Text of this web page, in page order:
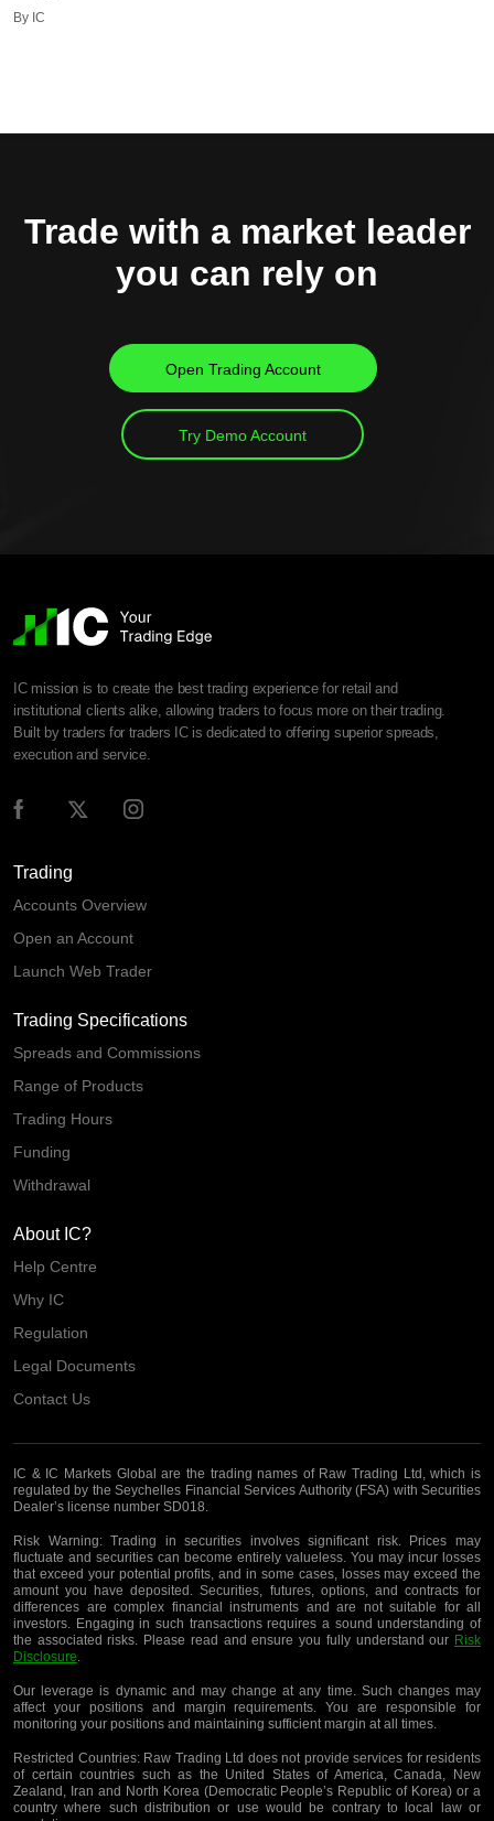
By IC
Trade with a market leader
you can rely on
Open Trading Account
Try Demo Account
IC mission is to create the best trading experience for retail and
institutional clients alike, allowing traders to focus more on their trading.
Built by traders for traders IC is dedicated to offering superior spreads,
execution and service.
Trading
Accounts Overview
Open an Account
Launch Web Trader
Trading Specifications
Spreads and Commissions
Range of Products
Trading Hours
Funding
Withdrawal
About IC?
Help Centre
Why IC
Regulation
Legal Documents
Contact Us
IC & IC Markets Global are the trading names of Raw Trading Ltd, which is
regulated by the Seychelles Financial Services Authority (FSA) with Securities
Dealer’s license number SD018.
Risk Warning:Trading in securities involves significant risk. Prices may
fluctuate and securities can become entirely valueless. You may incur losses
that exceed your potential profits, and in some cases, losses may exceed the
amount you have deposited. Securities, futures, options, and contracts for
differences are complex financial instruments and are not suitable for all
investors. Engaging in such transactions requires a sound understanding of
the associated risks. Please read and ensure you fully understand our Risk
Disclosure.
Our leverage is dynamic and may change at any time. Such changes may
affect your positions and margin requirements. You are responsible for
monitoring your positions and maintaining sufficient margin at all times.
Restricted Countries:Raw Trading Ltd does not provide services for residents
of certain countries such as the United States of America, Canada, New
Zealand, Iran and North Korea (Democratic People’s Republic of Korea) or a
country where such distribution or use would be contrary to local law or